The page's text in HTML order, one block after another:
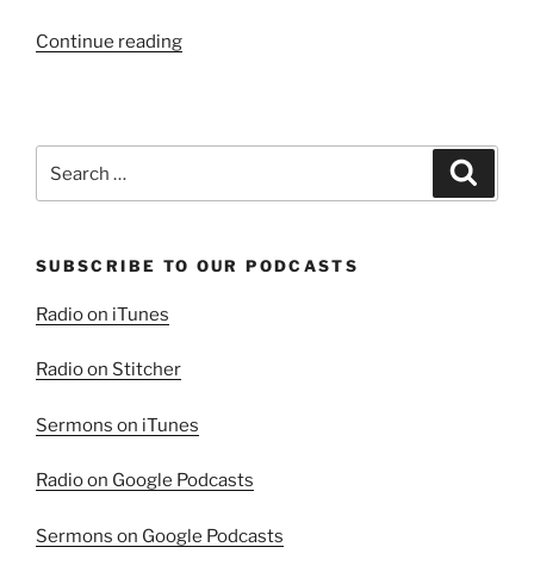
Continue reading“The
for:
SUBSCRIBE TO OUR PODCASTS
Radio on iTunes
Radio on Stitcher
Sermons on iTunes
Radio on Google Podcasts
Sermons on Google Podcasts